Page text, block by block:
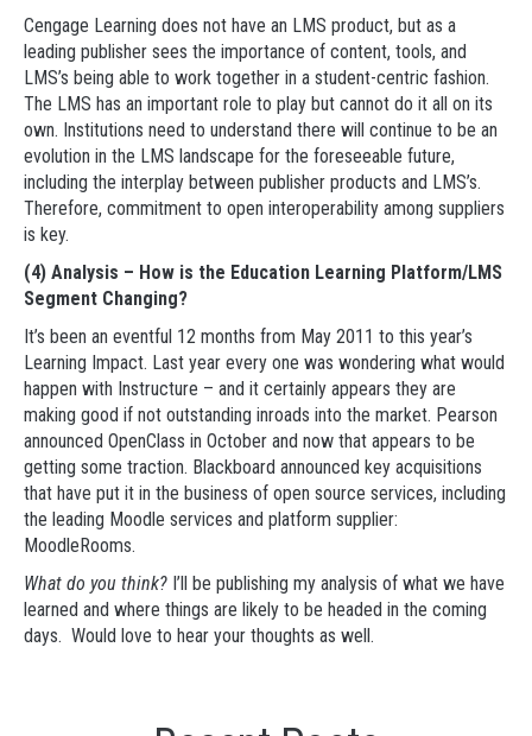
Cengage Learning does not have an LMS product, but as a
leading publisher sees the importance of content, tools, and
LMS’s being able to work together in a student-centric fashion.
The LMS has an important role to play but cannot do it all on its
own. Institutions need to understand there will continue to be an
evolution in the LMS landscape for the foreseeable future,
including the interplay between publisher products and LMS’s.
Therefore, commitment to open interoperability among suppliers
is key.
(4) Analysis – How is the Education Learning Platform/LMS
Segment Changing?
It’s been an eventful 12 months from May 2011 to this year’s
Learning Impact. Last year every one was wondering what would
happen with Instructure – and it certainly appears they are
making good if not outstanding inroads into the market. Pearson
announced OpenClass in October and now that appears to be
getting some traction. Blackboard announced key acquisitions
that have put it in the business of open source services, including
the leading Moodle services and platform supplier:
MoodleRooms.
What do you think? I’ll be publishing my analysis of what we have
learned and where things are likely to be headed in the coming
days. Would love to hear your thoughts as well.